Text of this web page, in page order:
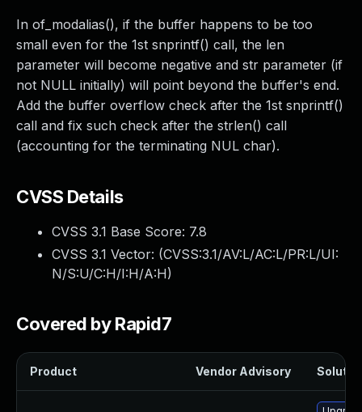
In of_modalias(), if the buffer happens to be too
small even for the 1st snprintf() call, the len
parameter will become negative and str parameter (if
not NULL initially) will point beyond the buffer's end.
Add the buffer overflow check after the 1st snprintf()
call and fix such check after the strlen() call
(accounting for the terminating NUL char).
CVSS Details
CVSS 3.1 Base Score: 7.8
CVSS 3.1 Vector: (CVSS:3.1/AV:L/AC:L/PR:L/UI:
N/S:U/C:H/I:H/A:H)
Covered by Rapid7
Product Vendor Advisory